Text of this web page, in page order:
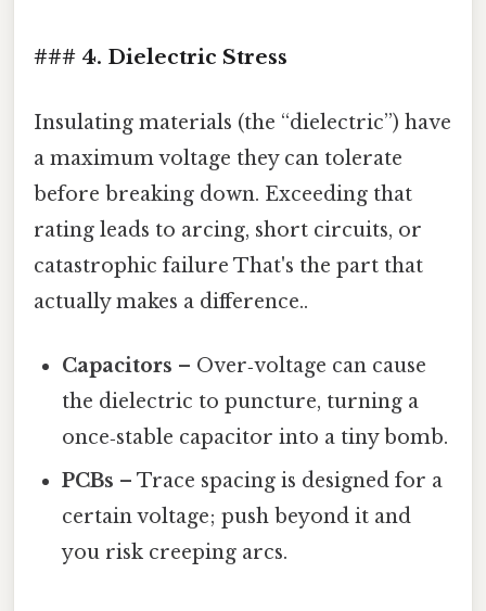
### 4. Dielectric Stress
Insulating materials (the “dielectric”) have
a maximum voltage they can tolerate
before breaking down. Exceeding that
rating leads to arcing, short circuits, or
catastrophic failure That's the part that
actually makes a difference..
Capacitors – Over‑voltage can cause
the dielectric to puncture, turning a
once‑stable capacitor into a tiny bomb.
PCBs – Trace spacing is designed for a
certain voltage; push beyond it and
you risk creeping arcs.